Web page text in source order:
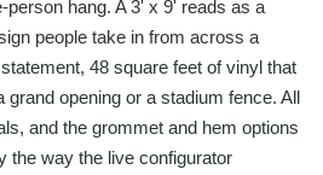
hang. A 3' x 9' reads as a
people take in from across a
48 square feet of vinyl that
opening or a stadium fence. All
and the grommet and hem options
the way the live configurator